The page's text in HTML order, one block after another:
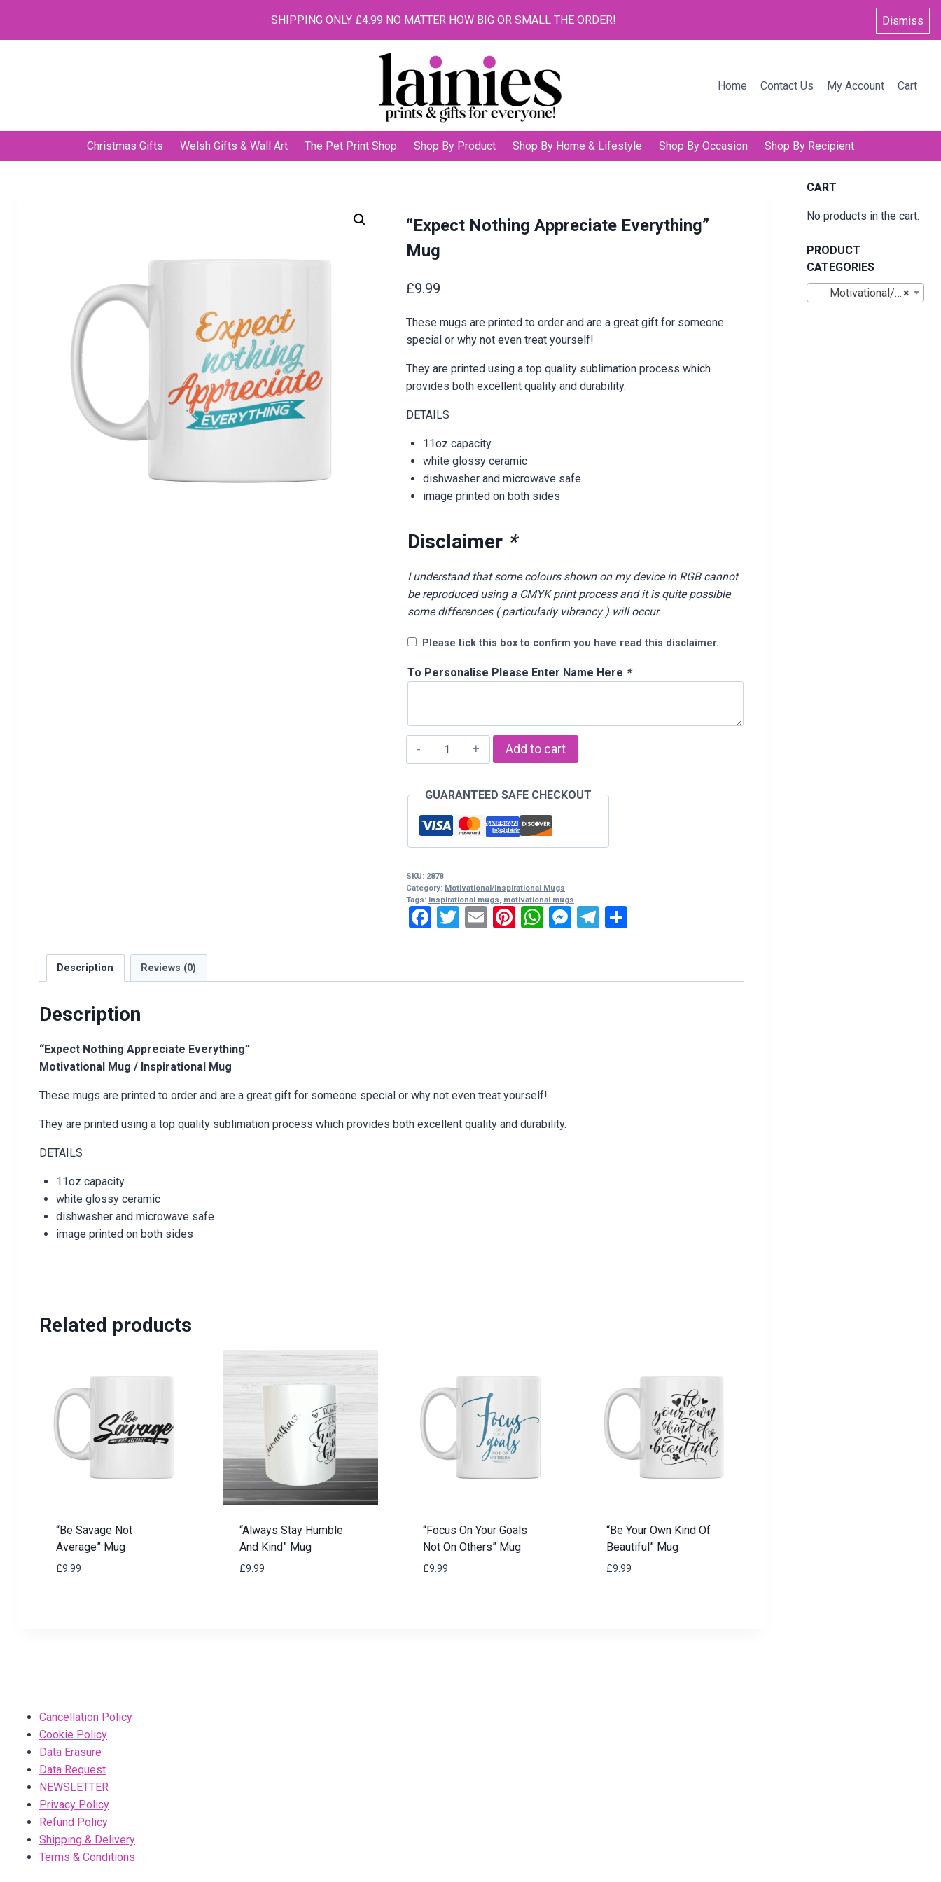
SHIPPING ONLY £4.99 NO MATTER HOW BIG OR SMALL THE ORDER! Dismiss
Home Contact Us My Account Cart
Christmas Gifts Welsh Gifts & Wall Art The Pet Print Shop Shop By Product Shop By Home & Lifestyle Shop By Occasion Shop By Recipient
“Expect Nothing Appreciate Everything”
Mug
£9.99
These mugs are printed to order and are a great gift for someone
special or why not even treat yourself!
They are printed using a top quality sublimation process which
provides both excellent quality and durability.
DETAILS
11oz capacity
white glossy ceramic
dishwasher and microwave safe
image printed on both sides
Disclaimer *
I understand that some colours shown on my device in RGB cannot
be reproduced using a CMYK print process and it is quite possible
some differences ( particularly vibrancy ) will occur.
Please tick this box to confirm you have read this disclaimer.
To Personalise Please Enter Name Here *
"Expect
Nothing
Everything"
Mug
quantity
Add to cart
GUARANTEED SAFE CHECKOUT
SKU: 2878
Category: Motivational/Inspirational Mugs
Tags: inspirational mugs, motivational mugs
Facebook
Twitter
EmailPinterest
WhatsApp
Messenger
Telegram
Share
Description Reviews (0)
Description
“Expect Nothing Appreciate Everything”
Motivational Mug / Inspirational Mug
These mugs are printed to order and are a great gift for someone special or why not even treat yourself!
They are printed using a top quality sublimation process which provides both excellent quality and durability.
DETAILS
11oz capacity
white glossy ceramic
dishwasher and microwave safe
image printed on both sides
Related products
“Be Savage Not
Average” Mug
£9.99
“Always Stay Humble
And Kind” Mug
£9.99
“Focus On Your Goals
Not On Others” Mug
£9.99
“Be Your Own Kind Of
Beautiful” Mug
£9.99
CART
No products in the cart.
PRODUCT
CATEGORIES
×
Motivational/Inspirational Mugs
Cancellation Policy
Cookie Policy
Data Erasure
Data Request
NEWSLETTER
Privacy Policy
Refund Policy
Shipping & Delivery
Terms & Conditions